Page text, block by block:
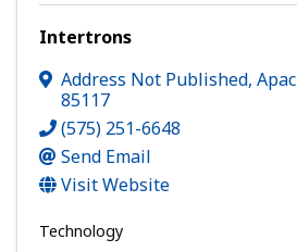
Intertrons
Address Not Published,
85117
(575) 251-6648
Send Email
Visit Website
Technology